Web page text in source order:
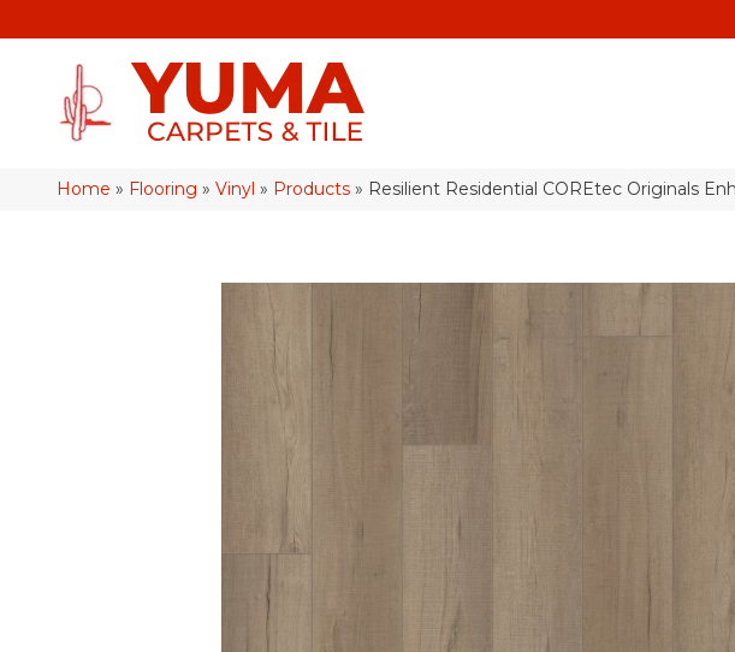
Home » Flooring » Vinyl » Products » Resilient Residential COREtec Originals